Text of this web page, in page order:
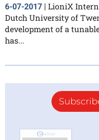
6-07-2017 | LioniX
Dutch University of
development of a
has...